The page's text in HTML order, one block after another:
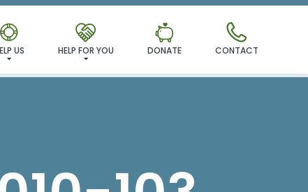
CONTACT
DONATE
HELP FOR YOU
US